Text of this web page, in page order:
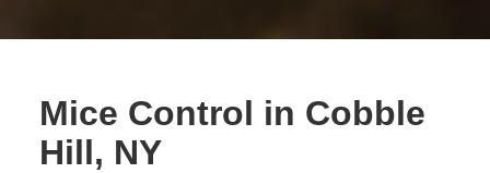
Mice Control in Cobble
Hill, NY